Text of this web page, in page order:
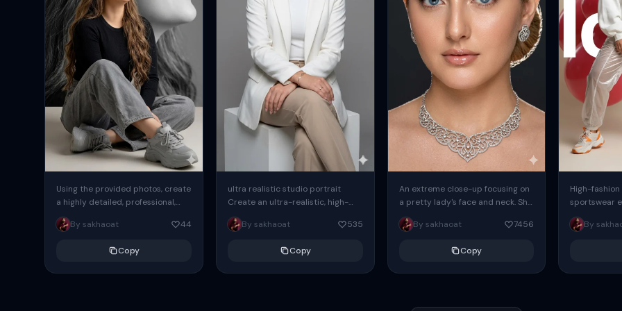
Using the provided photos, create
a highly detailed, professional,
hyperrealistic art portrait,
keeping the face intact. The
By sakhaoat 44
Copy
ultra realistic studio portrait
Create an ultra-realistic, high-
end professional studio portrait
of one adult subject, styled in a
By sakhaoat 535
Copy
An extreme close-up focusing on
a pretty lady's face and neck. She
has blue eyes, she is wearing
intricate silver...
By sakhaoat 7456
Copy
High-
sportswear
body
wide-leg
voluminous
By